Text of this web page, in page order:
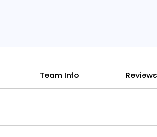
Team Info Reviews